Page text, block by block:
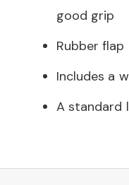
good grip
Rubber flap
Includes a
A standard